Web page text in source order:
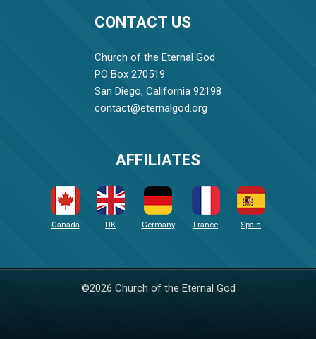
CONTACT US
Church of the Eternal God
PO Box 270519
San Diego, California 92198
contact@eternalgod.org
AFFILIATES
Canada UK Germany France Spain
©2026 Church of the Eternal God